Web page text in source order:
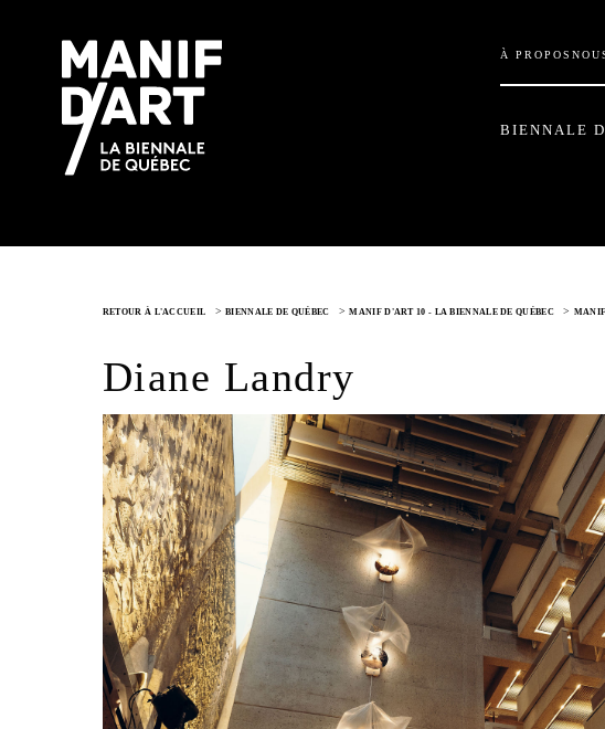
À PROPOS
BIENNALE
RETOUR À L'ACCUEIL >BIENNALE DE QUÉBEC >MANIF D'ART 10 - LA BIENNALE DE QUÉBEC >
Diane Landry